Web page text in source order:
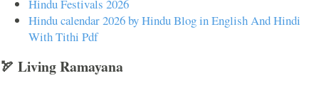
Hindu Festivals 2026
Hindu calendar 2026 by Hindu Blog in English And Hindi
With Tithi Pdf
🏹 Living Ramayana